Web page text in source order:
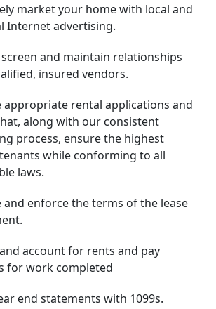
market your home with local and
Internet advertising.
screen and maintain relationships
insured vendors.
appropriate rental applications and
along with our consistent
process, ensure the highest
while conforming to all
laws.
and enforce the terms of the lease
account for rents and pay
for work completed
end statements with 1099s.